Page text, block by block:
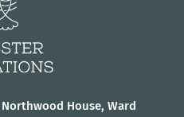
House, Ward